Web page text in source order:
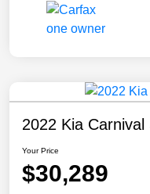
2022 Kia
Your Price
$30,289